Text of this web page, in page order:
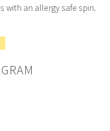
with an allergy safe spin.